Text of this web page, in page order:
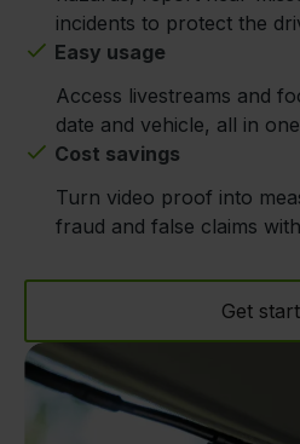
incidents to protect the
Easy usage
Access livestreams and
date and vehicle, all in
Cost savings
Turn video proof into
fraud and false claims
Get